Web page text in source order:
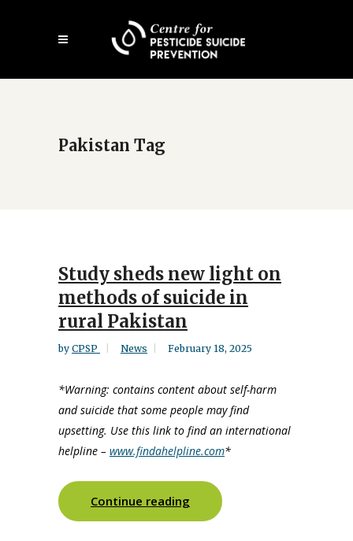
Pakistan Tag
Study sheds new light on
methods of suicide in
rural Pakistan
by CPSP News February 18, 2025
*Warning: contains content about self-harm
and suicide that some people may find
upsetting. Use this link to find an international
helpline – www.findahelpline.com*
Continue reading